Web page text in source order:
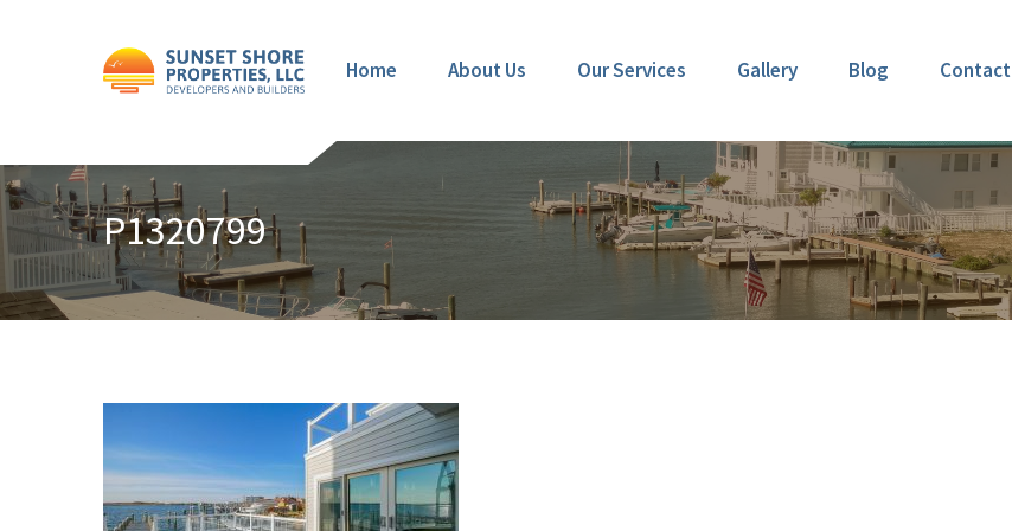
Home About Us Our Services Gallery Blog Contact
P1320799